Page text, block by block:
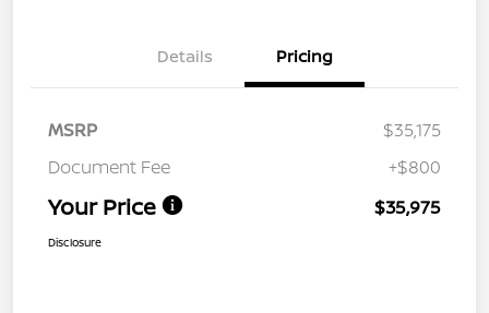
Details Pricing
MSRP
$35,175
Document Fee
+$800
Your Price $35,975
Disclosure